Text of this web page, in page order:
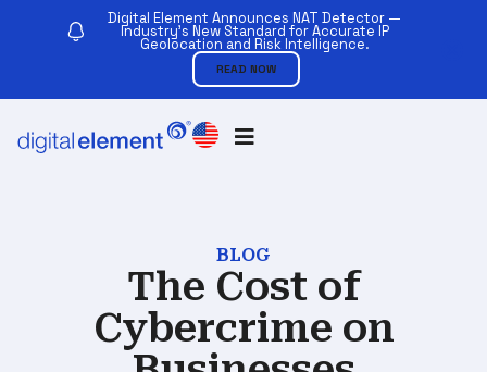
Digital Element Announces NAT Detector —
Industry’s New Standard for Accurate IP
Geolocation and Risk Intelligence.
READ NOW
BLOG
The Cost of
Cybercrime on